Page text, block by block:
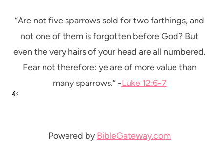
“Are not five sparrows sold for two farthings, and
not one of them is forgotten before God? But
even the very hairs of your head are all numbered.
Fear not therefore: ye are of more value than
many sparrows.” -Luke 12:6-7
Powered byBibleGateway.com